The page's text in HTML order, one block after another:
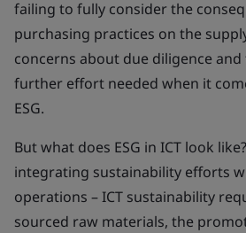
failing to fully consider the
purchasing practices on the
concerns about due diligence
further effort needed when it
ESG.
But what does ESG in ICT look
integrating sustainability efforts
operations – ICT sustainability
sourced raw materials, the